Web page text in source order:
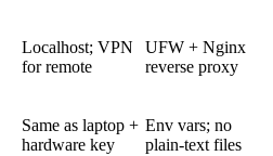
Localhost; VPN
for remote
UFW + Nginx
reverse proxy
Same as laptop +
hardware key
Env vars; no
plain-text files